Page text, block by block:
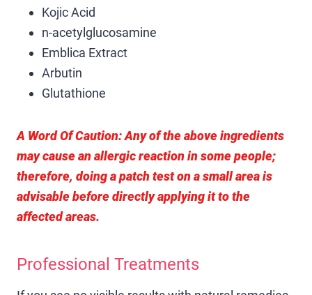
Kojic Acid
n-acetylglucosamine
Emblica Extract
Arbutin
Glutathione
A Word Of Caution:Any of the above ingredients
may cause an allergic reaction in some people;
therefore, doing a patch test on a small area is
advisable before directly applying it to the
affected areas.
Professional Treatments